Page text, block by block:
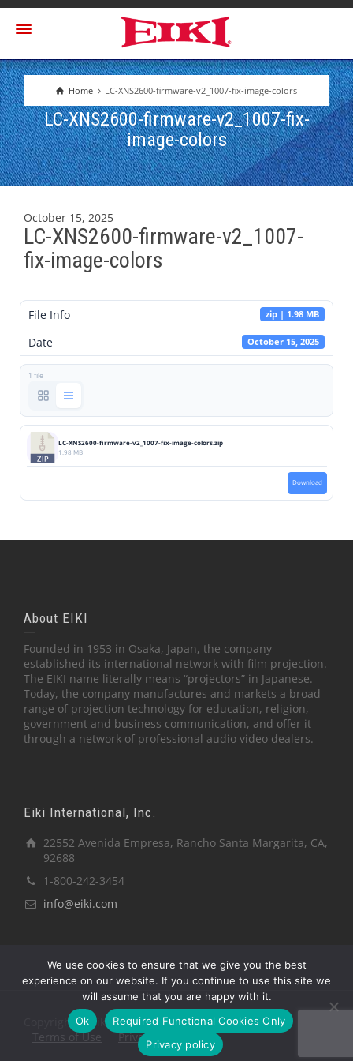
Home LC-XNS2600-firmware-v2_1007-fix-image-colors
LC-XNS2600-firmware-v2_1007-fix-
image-colors
October 15, 2025
LC-XNS2600-firmware-v2_1007-
fix-image-colors
File Info zip | 1.98 MB
Date October 15, 2025
1 file
LC-XNS2600-firmware-v2_1007-fix-image-colors.zip
1.98 MB
Download
About EIKI
Founded in 1953 in Osaka, Japan, the company
established its international network with film projection.
The EIKI name literally means “projectors” in Japanese.
Today, the company manufactures and markets a broad
range of projection technology for education, religion,
government and business communication, and offer it
through a network of professional audio video dealers.
Eiki International, Inc.
22552 Avenida Empresa, Rancho Santa Margarita, CA,
92688
1-800-242-3454
info@eiki.com
Copyright © Eiki International, Inc.
Terms of Use
Privacy Policy
We use cookies to ensure that we give you the best
experience on our website. If you continue to use this site we
will assume that you are happy with it.
Ok
Required Functional Cookies Only
Privacy policy